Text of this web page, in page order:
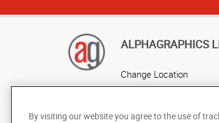
ALPHAGRAPHICS
Change Location
AlphaGraphics
By visiting our website you agree to the use of